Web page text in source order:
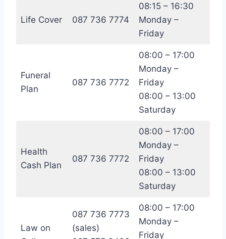
Life Cover 087 736 7774
08:15 – 16:30
Monday –
Friday
Funeral
Plan
087 736 7772
08:00 – 17:00
Monday –
Friday
08:00 – 13:00
Saturday
Health
Cash Plan
087 736 7772
08:00 – 17:00
Monday –
Friday
08:00 – 13:00
Saturday
Law on
087 736 7773
(sales)
08:00 – 17:00
Monday –
Friday